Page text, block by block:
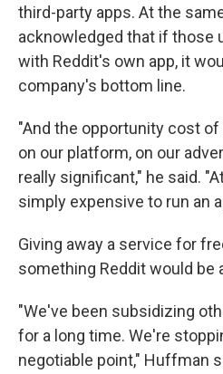
third-party apps. At the
acknowledged that if those
with Reddit's own app, it
company's bottom line.
"And the opportunity cost
on our platform, on our
really significant," he said.
simply expensive to run an
Giving away a service for
something Reddit would be
"We've been subsidizing
for a long time. We're
negotiable point," Huffman